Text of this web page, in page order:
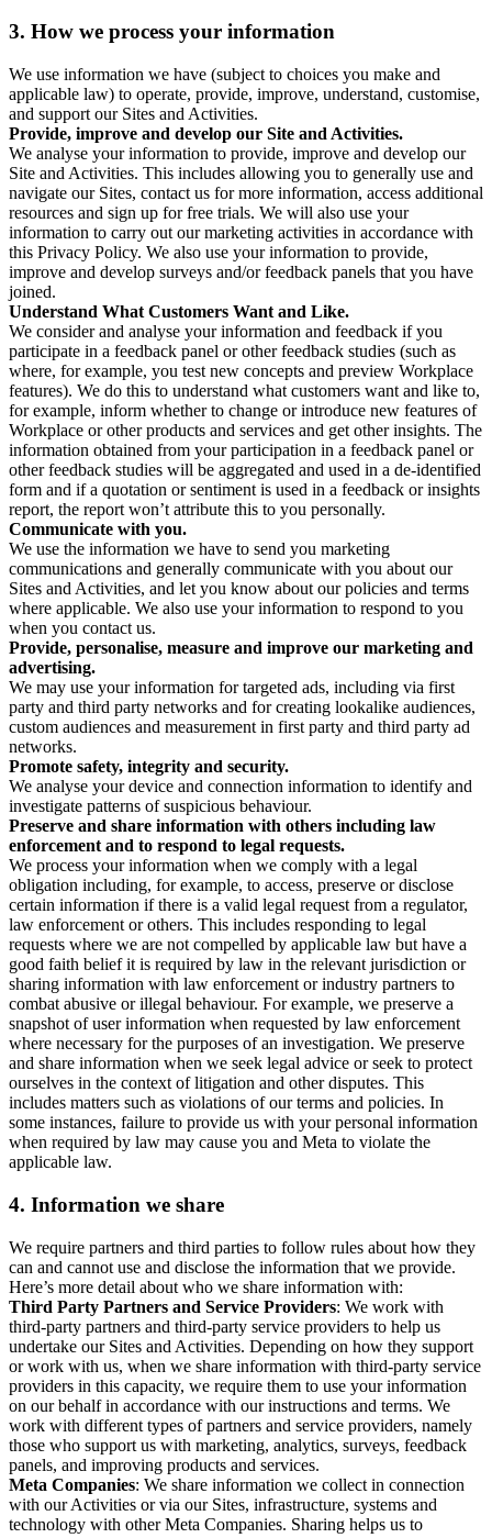
3. How we process your information
We use information we have (subject to choices you make and
applicable law) to operate, provide, improve, understand, customise,
and support our Sites and Activities.
Provide, improve and develop our Site and Activities.
We analyse your information to provide, improve and develop our
Site and Activities. This includes allowing you to generally use and
navigate our Sites, contact us for more information, access additional
resources and sign up for free trials. We will also use your
information to carry out our marketing activities in accordance with
this Privacy Policy. We also use your information to provide,
improve and develop surveys and/or feedback panels that you have
joined.
Understand What Customers Want and Like.
We consider and analyse your information and feedback if you
participate in a feedback panel or other feedback studies (such as
where, for example, you test new concepts and preview Workplace
features). We do this to understand what customers want and like to,
for example, inform whether to change or introduce new features of
Workplace or other products and services and get other insights. The
information obtained from your participation in a feedback panel or
other feedback studies will be aggregated and used in a de-identified
form and if a quotation or sentiment is used in a feedback or insights
report, the report won’t attribute this to you personally.
Communicate with you.
We use the information we have to send you marketing
communications and generally communicate with you about our
Sites and Activities, and let you know about our policies and terms
where applicable. We also use your information to respond to you
when you contact us.
Provide, personalise, measure and improve our marketing and
advertising.
We may use your information for targeted ads, including via first
party and third party networks and for creating lookalike audiences,
custom audiences and measurement in first party and third party ad
networks.
Promote safety, integrity and security.
We analyse your device and connection information to identify and
investigate patterns of suspicious behaviour.
Preserve and share information with others including law
enforcement and to respond to legal requests.
We process your information when we comply with a legal
obligation including, for example, to access, preserve or disclose
certain information if there is a valid legal request from a regulator,
law enforcement or others. This includes responding to legal
requests where we are not compelled by applicable law but have a
good faith belief it is required by law in the relevant jurisdiction or
sharing information with law enforcement or industry partners to
combat abusive or illegal behaviour. For example, we preserve a
snapshot of user information when requested by law enforcement
where necessary for the purposes of an investigation. We preserve
and share information when we seek legal advice or seek to protect
ourselves in the context of litigation and other disputes. This
includes matters such as violations of our terms and policies. In
some instances, failure to provide us with your personal information
when required by law may cause you and Meta to violate the
applicable law.
4. Information we share
We require partners and third parties to follow rules about how they
can and cannot use and disclose the information that we provide.
Here’s more detail about who we share information with:
Third Party Partners and Service Providers: We work with
third-party partners and third-party service providers to help us
undertake our Sites and Activities. Depending on how they support
or work with us, when we share information with third-party service
providers in this capacity, we require them to use your information
on our behalf in accordance with our instructions and terms. We
work with different types of partners and service providers, namely
those who support us with marketing, analytics, surveys, feedback
panels, and improving products and services.
Meta Companies: We share information we collect in connection
with our Activities or via our Sites, infrastructure, systems and
technology with other Meta Companies. Sharing helps us to